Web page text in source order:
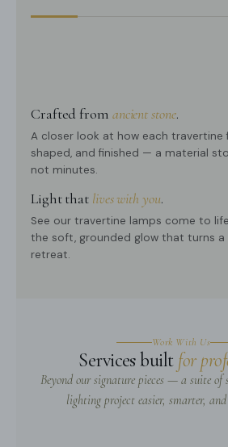
Crafted from ancient stone.
A closer look at how each travertine
shaped, and finished — a material
not minutes.
Light that lives with you.
See our travertine lamps come to
the soft, grounded glow that turns
retreat.
Work With Us
Services built for
Beyond our signature pieces — a suite of
lighting project easier, smarter,